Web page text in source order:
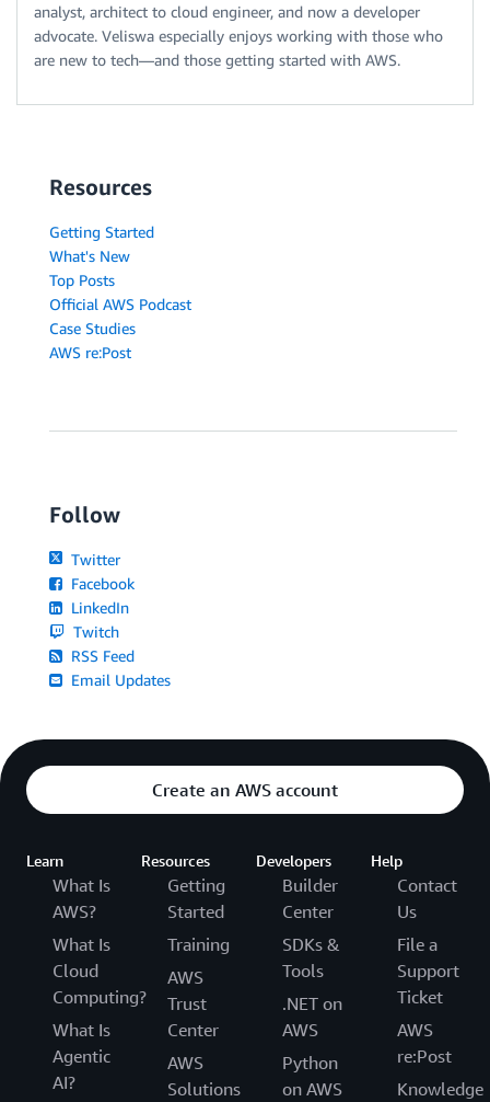
analyst, architect to cloud engineer, and now a developer
advocate. Veliswa especially enjoys working with those who
are new to tech—and those getting started with AWS.
Resources
Getting Started
What's New
Top Posts
Official AWS Podcast
Case Studies
AWS re:Post
Follow
Twitter
Facebook
LinkedIn
Twitch
RSS Feed
Email Updates
Create an AWS account
Learn
What Is
AWS?
What Is
Cloud
Computing?
What Is
Agentic
AI?
Resources
Getting
Started
Training
AWS
Trust
Center
AWS
Solutions
Developers
Builder
Center
SDKs &
Tools
.NET on
AWS
Python
on AWS
Help
Contact
Us
File a
Support
Ticket
AWS
re:Post
Knowledge